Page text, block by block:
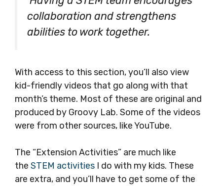
collaboration and strengthens
abilities to work together.
With access to this section, you’ll also view
kid-friendly videos that go along with that
month’s theme. Most of these are original and
produced by Groovy Lab. Some of the videos
were from other sources, like YouTube.
The “Extension Activities” are much like
the STEM activities I do with my kids. These
are extra, and you’ll have to get some of the